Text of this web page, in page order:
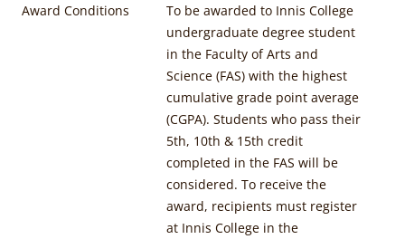
Award Conditions
To be awarded to Innis College
undergraduate degree student
in the Faculty of Arts and
Science (FAS) with the highest
cumulative grade point average
(CGPA). Students who pass their
5th, 10th & 15th credit
completed in the FAS will be
considered. To receive the
award, recipients must register
at Innis College in the